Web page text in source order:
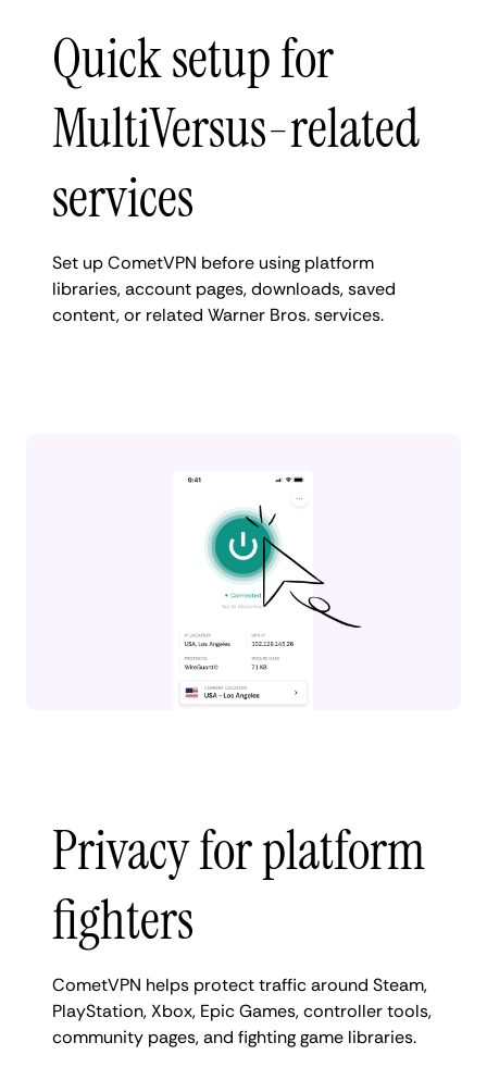
Quick setup for
MultiVersus-related
services
Set up CometVPN before using platform
libraries, account pages, downloads, saved
content, or related Warner Bros. services.
Privacy for platform
fighters
CometVPN helps protect traffic around Steam,
PlayStation, Xbox, Epic Games, controller tools,
community pages, and fighting game libraries.